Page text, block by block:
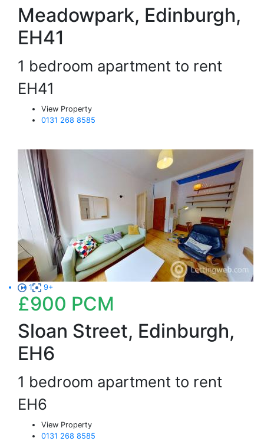
Meadowpark, Edinburgh,
EH41
1 bedroom apartment to rent
EH41
View Property
0131 268 8585
1 9+
£900 PCM
Sloan Street, Edinburgh,
EH6
1 bedroom apartment to rent
EH6
View Property
0131 268 8585